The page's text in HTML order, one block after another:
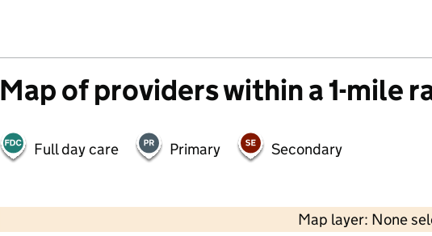
Map of providers within a 1-mile
Full day care Primary Secondary
Map layer: None